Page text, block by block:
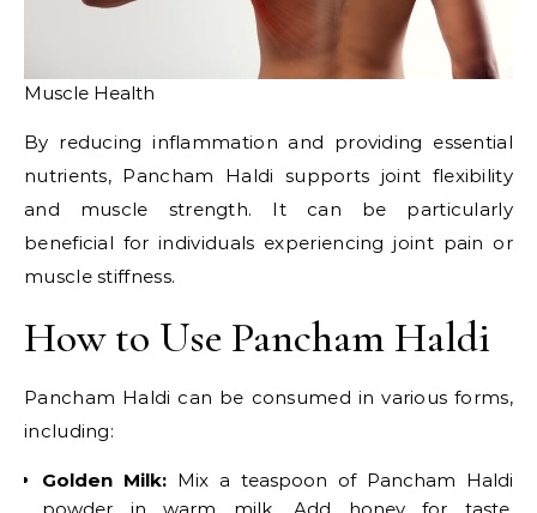
Muscle Health
By reducing inflammation and providing essential
nutrients, Pancham Haldi supports joint flexibility
and muscle strength. It can be particularly
beneficial for individuals experiencing joint pain or
muscle stiffness.​
How to Use Pancham Haldi
Pancham Haldi can be consumed in various forms,
including:​
Golden Milk: Mix a teaspoon of Pancham Haldi